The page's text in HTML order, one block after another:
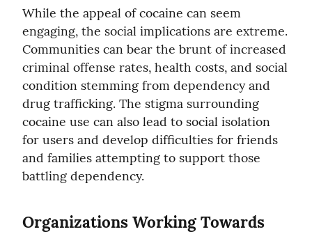
While the appeal of cocaine can seem
engaging, the social implications are extreme.
Communities can bear the brunt of increased
criminal offense rates, health costs, and social
condition stemming from dependency and
drug trafficking. The stigma surrounding
cocaine use can also lead to social isolation
for users and develop difficulties for friends
and families attempting to support those
battling dependency.
Organizations Working Towards